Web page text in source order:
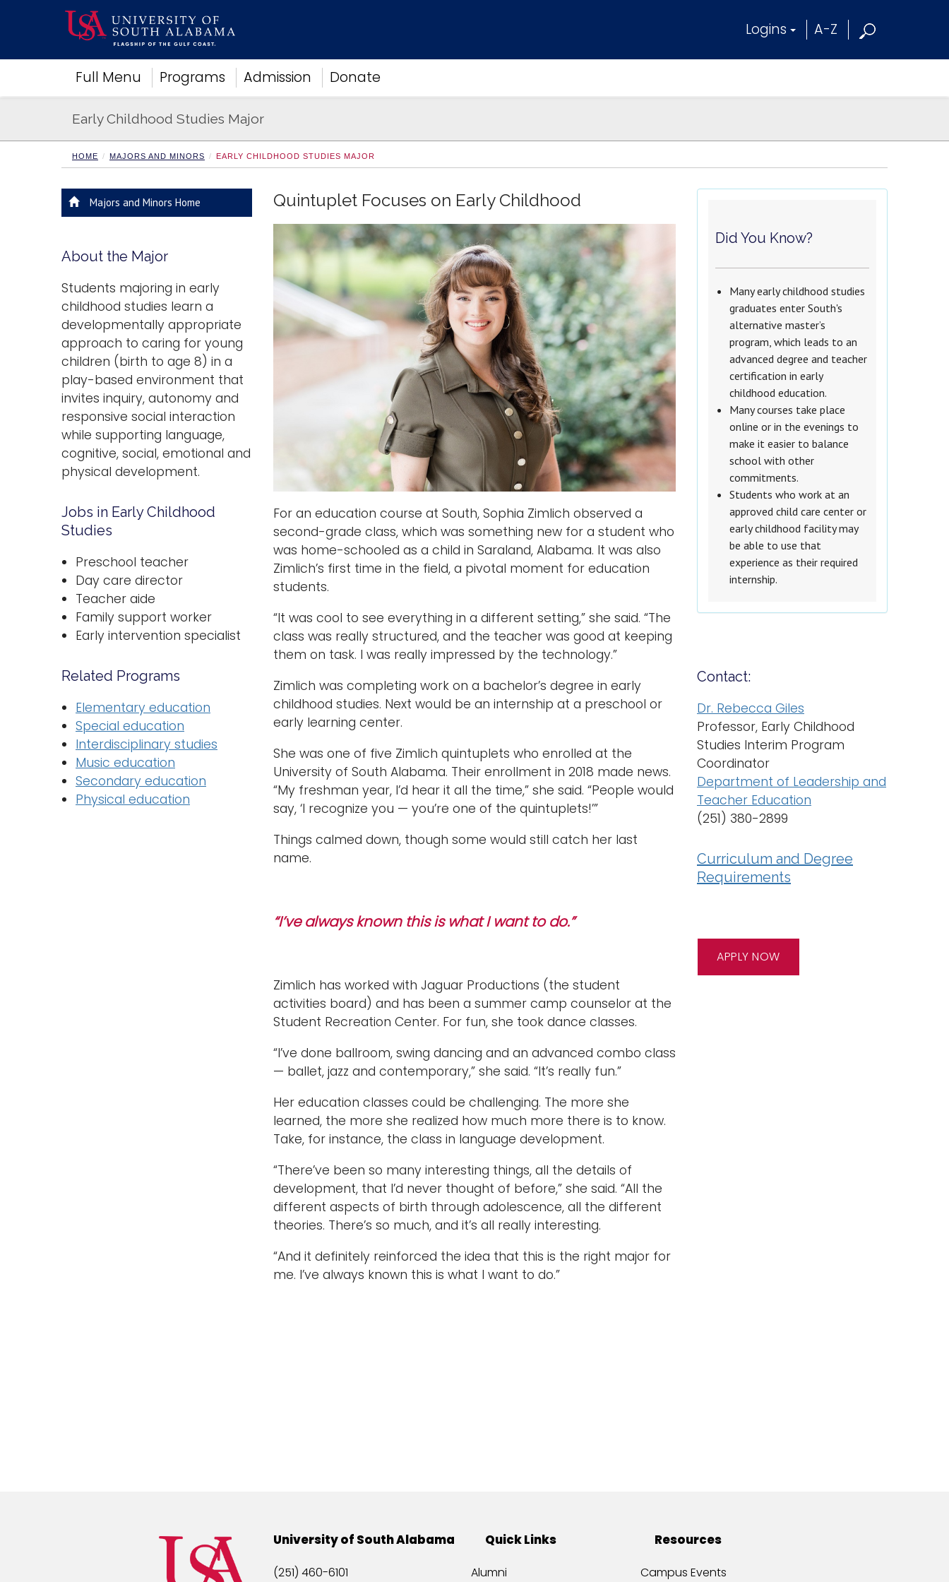
Logins A-Z
Full Menu Programs Admission Donate
Academics
Research
Campus Life
About
Alumni
Early Childhood Studies Major
HOME MAJORS AND MINORS EARLY CHILDHOOD STUDIES MAJOR
Majors and Minors Home
About the Major
Students majoring in early
childhood studies learn a
developmentally appropriate
approach to caring for young
children (birth to age 8) in a
play-based environment that
invites inquiry, autonomy and
responsive social interaction
while supporting language,
cognitive, social, emotional and
physical development.
Jobs in Early Childhood
Studies
Preschool teacher
Day care director
Teacher aide
Family support worker
Early intervention specialist
Related Programs
Elementary education
Special education
Interdisciplinary studies
Music education
Secondary education
Physical education
Quintuplet Focuses on Early Childhood
For an education course at South, Sophia Zimlich observed a
second-grade class, which was something new for a student who
was home-schooled as a child in Saraland, Alabama. It was also
Zimlich’s first time in the field, a pivotal moment for education
students.
“It was cool to see everything in a different setting,” she said. “The
class was really structured, and the teacher was good at keeping
them on task. I was really impressed by the technology.”
Zimlich was completing work on a bachelor’s degree in early
childhood studies. Next would be an internship at a preschool or
early learning center.
She was one of five Zimlich quintuplets who enrolled at the
University of South Alabama. Their enrollment in 2018 made news.
“My freshman year, I’d hear it all the time,” she said. “People would
say, ‘I recognize you — you’re one of the quintuplets!’”
Things calmed down, though some would still catch her last
name.
“I’ve always known this is what I want to do.”
Zimlich has worked with Jaguar Productions (the student
activities board) and has been a summer camp counselor at the
Student Recreation Center. For fun, she took dance classes.
“I’ve done ballroom, swing dancing and an advanced combo class
— ballet, jazz and contemporary,” she said. “It’s really fun.”
Her education classes could be challenging. The more she
learned, the more she realized how much more there is to know.
Take, for instance, the class in language development.
“There’ve been so many interesting things, all the details of
development, that I’d never thought of before,” she said. “All the
different aspects of birth through adolescence, all the different
theories. There’s so much, and it’s all really interesting.
“And it definitely reinforced the idea that this is the right major for
me. I’ve always known this is what I want to do.”
Did You Know?
Many early childhood studies
graduates enter South's
alternative master’s
program, which leads to an
advanced degree and teacher
certification in early
childhood education.
Many courses take place
online or in the evenings to
make it easier to balance
school with other
commitments.
Students who work at an
approved child care center or
early childhood facility may
be able to use that
experience as their required
internship.
Contact:
Dr. Rebecca Giles
Professor, Early Childhood
Studies Interim Program
Coordinator
Department of Leadership and
Teacher Education
(251) 380-2899
Curriculum and Degree
Requirements
APPLY NOW
University of South Alabama
(251) 460-6101
Quick Links
Alumni
Resources
Campus Events